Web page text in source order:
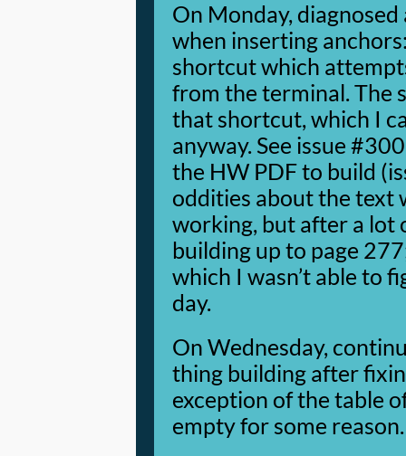
On Monday,
when inserting
shortcut which
from the terminal. The
that shortcut, which I
anyway. See issue
the HW PDF to build
oddities about the text
working, but after a lot
building up to page
which I wasn’t able to
day.
On Wednesday,
thing building after
exception of the table
empty for some reason.